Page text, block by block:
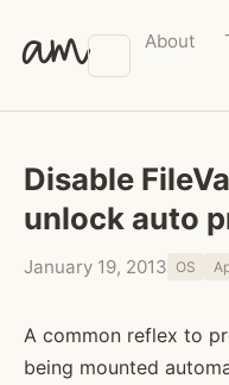
am About
Disable
unlock auto
January 19, 2013 OS
A common reflex to
being mounted